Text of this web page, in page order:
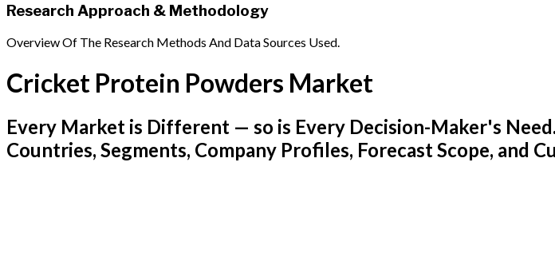
Research Approach & Methodology
Overview Of The Research Methods And Data Sources Used.
Cricket Protein Powders Market
Every Market is Different — so is Every Decision-Maker's
Countries, Segments, Company Profiles, Forecast Scope, and